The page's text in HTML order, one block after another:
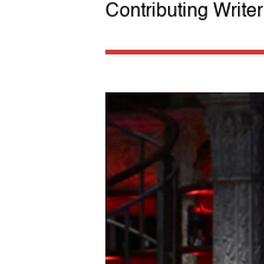
Contributing Writer